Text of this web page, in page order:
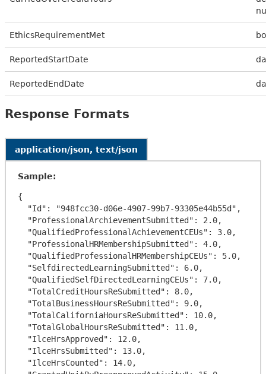
EthicsRequirementMet
ReportedStartDate
ReportedEndDate
Response Formats
application/json, text/json
Sample:
{